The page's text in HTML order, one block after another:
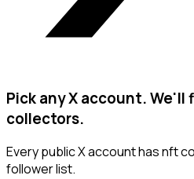
Pick any X account.
collectors.
Every public X account has nft
follower list.